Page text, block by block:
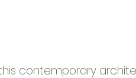
contemporary